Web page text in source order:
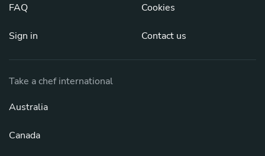
FAQ
Sign in
Cookies
Contact us
Take a chef international
Australia
Canada